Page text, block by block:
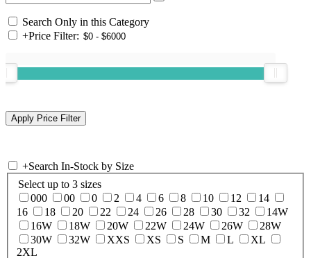
Search Only in this Category
+Price Filter:
+Search In-Stock by Size
Select up to 3 sizes
000
00 0 2 4 6 8 10 12
14
16
18 20 22 24 26 28 30 32
14W
16W
18W 20W 22W 24W 26W
28W
30W
32W XXS XS S M L
XL
2XL